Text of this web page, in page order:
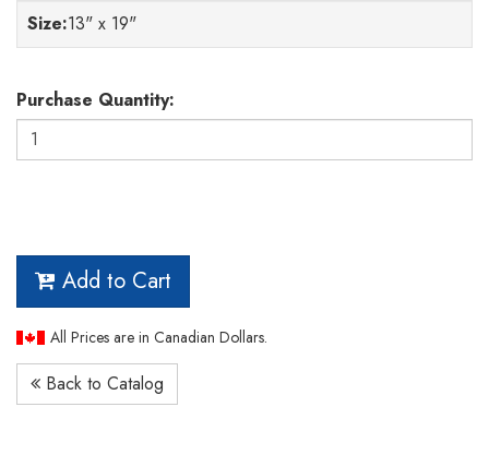
Size:13" x 19"
Purchase Quantity:
Add to Cart
All Prices are in Canadian Dollars.
Back to Catalog